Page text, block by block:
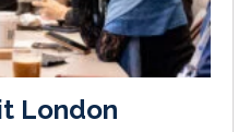
London